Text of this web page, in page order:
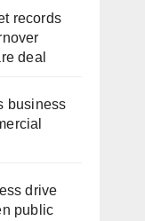
records
deal
business
drive
public